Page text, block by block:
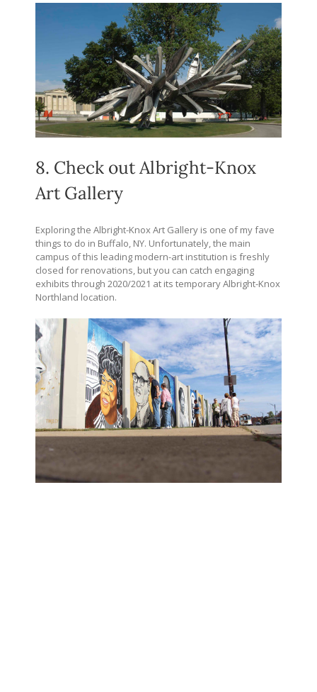
8. Check out Albright-Knox
Art Gallery
Exploring the Albright-Knox Art Gallery is one of my fave
things to do in Buffalo, NY. Unfortunately, the main
campus of this leading modern-art institution is freshly
closed for renovations, but you can catch engaging
exhibits through 2020/2021 at its temporary Albright-Knox
Northland location.